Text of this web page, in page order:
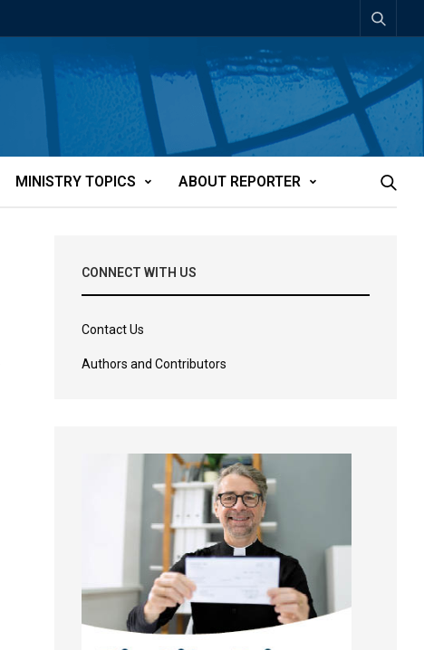
MINISTRY TOPICS ABOUT REPORTER
CONNECT WITH US
Contact Us
Authors and Contributors